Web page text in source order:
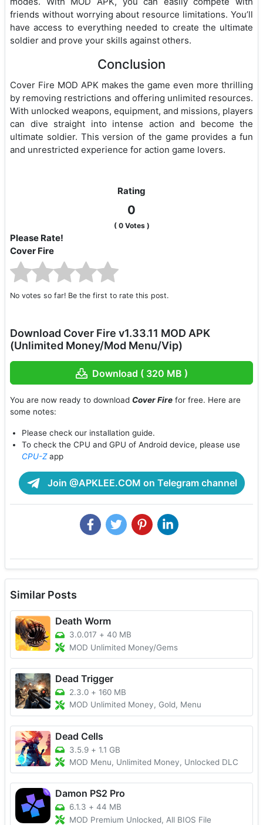
friends without worrying about resource limitations. You’ll
have access to everything needed to create the ultimate
soldier and prove your skills against others.
Conclusion
Cover Fire MOD APK makes the game even more thrilling
by removing restrictions and offering unlimited resources.
With unlocked weapons, equipment, and missions, players
can dive straight into intense action and become the
ultimate soldier. This version of the game provides a fun
and unrestricted experience for action game lovers.
Rating
0
( 0Votes )
Please Rate!
Cover Fire
No votes so far! Be the first to rate this post.
Download Cover Fire v1.33.11 MOD APK
(Unlimited Money/Mod Menu/Vip)
Download ( 320 MB )
You are now ready to download Cover Fire for free. Here are
some notes:
Please check our installation guide.
To check the CPU and GPU of Android device, please use
CPU-Zapp
Join @APKLEE.COM on Telegram channel
Similar Posts
Death Worm
3.0.017 + 40 MB
MOD Unlimited Money/Gems
Dead Trigger
2.3.0 + 160 MB
MOD Unlimited Money, Gold, Menu
Dead Cells
3.5.9 + 1.1 GB
MOD Menu, Unlimited Money, Unlocked DLC
Damon PS2 Pro
6.1.3 + 44 MB
MOD Premium Unlocked, All BIOS File